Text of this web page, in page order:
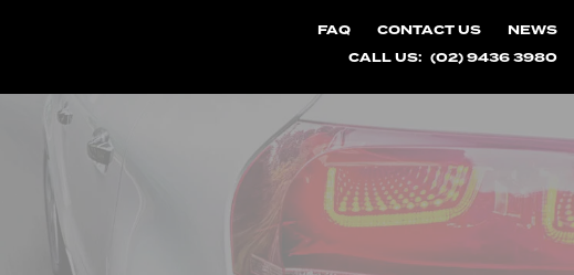
FAQ CONTACT US
NEWS
CALL US: (02) 9436 3980